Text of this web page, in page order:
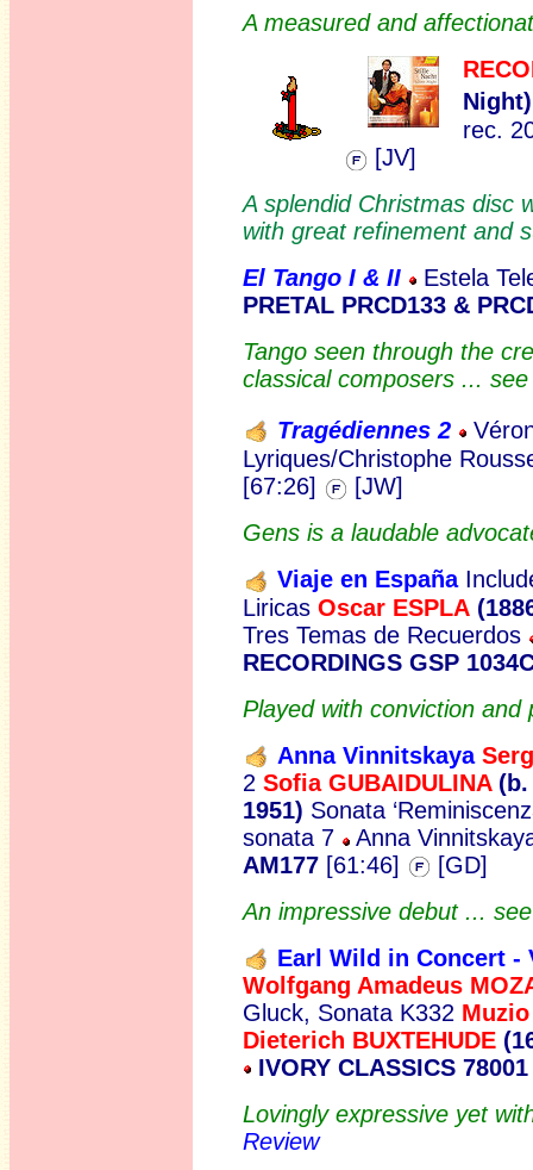
A measured and
Night)
rec.
[JV]
A splendid Christmas disc
with great refinement and
El Tango I & II
Estela
PRETAL PRCD133 &
Tango seen through the
classical composers ...
Tragédiennes 2
Lyriques/Christophe
[67:26]
[JW]
Gens is a laudable
Viaje en EspañaInclu
Liricas Oscar ESPLA
Tres Temas de Recuerdos
RECORDINGS GSP
Played with conviction
Anna Vinnitskaya
2 Sofia GUBAIDULINA(b.
1951) Sonata
sonata 7
Anna
AM177 [61:46]
[GD]
An impressive debut ...
Earl Wild in Concert -
Wolfgang Amadeus
Gluck, Sonata K332
Dieterich BUXTEHUDE
IVORY CLASSICS 78001
Lovingly expressive yet
Review